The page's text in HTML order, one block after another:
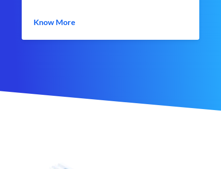
Know More